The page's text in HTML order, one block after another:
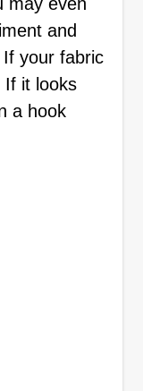
and
your fabric
If it looks
a hook